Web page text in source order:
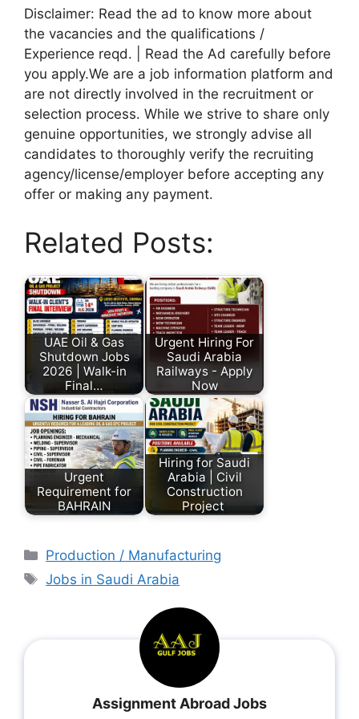
Disclaimer: Read the ad to know more about
the vacancies and the qualifications /
Experience reqd. | Read the Ad carefully before
you apply.We are a job information platform and
are not directly involved in the recruitment or
selection process. While we strive to share only
genuine opportunities, we strongly advise all
candidates to thoroughly verify the recruiting
agency/license/employer before accepting any
offer or making any payment.
Related Posts:
UAE Oil & Gas
Shutdown Jobs
2026 | Walk-in
Final…
Urgent Hiring For
Saudi Arabia
Railways - Apply
Now
Urgent
Requirement for
BAHRAIN
Hiring for Saudi
Arabia | Civil
Construction
Project
Production / Manufacturing
Jobs in Saudi Arabia
Assignment Abroad Jobs